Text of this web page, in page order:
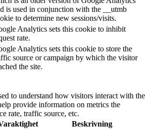
is used in conjunction with the __utmb
to determine new sessions/visits.
Analytics sets this cookie to inhibit
rate.
Analytics sets this cookie to store the
source or campaign by which the visitor
the site.
to understand how visitors interact with the
provide information on metrics the
rate, traffic source, etc.
Beskrivning